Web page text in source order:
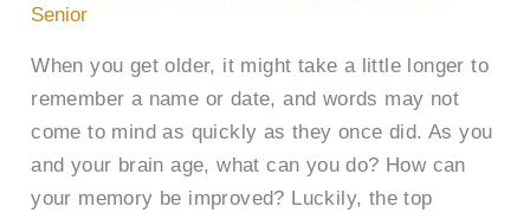
Senior
When you get older, it might take a little longer to
remember a name or date, and words may not
come to mind as quickly as they once did. As you
and your brain age, what can you do? How can
your memory be improved? Luckily, the top
for